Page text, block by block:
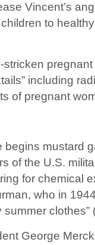
Vincent’s
to
including
of pregnant
begins mustard
of the U.S.
for chemical
who in
clothes”
George